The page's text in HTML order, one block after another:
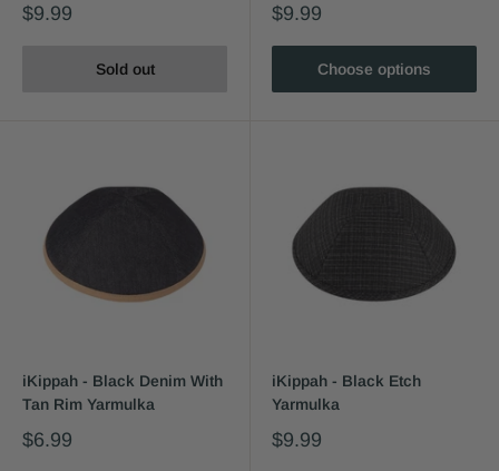
$9.99
Sold out
$9.99
Choose options
iKippah - Black Denim With
Tan Rim Yarmulka
$6.99
iKippah - Black Etch
Yarmulka
$9.99